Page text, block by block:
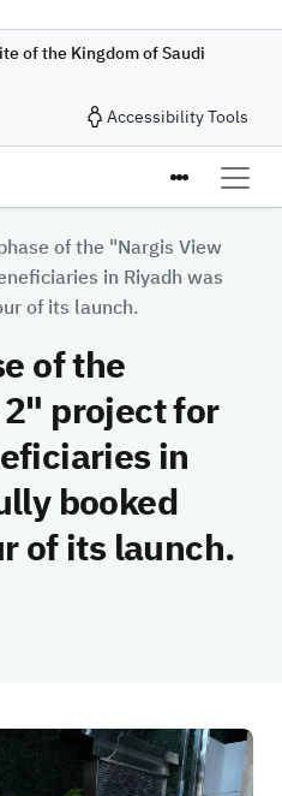
of the Kingdom of Saudi
Accessibility Tools
of the "Nargis View
in Riyadh was
of its launch.
of the
project for
in
booked
of its launch.